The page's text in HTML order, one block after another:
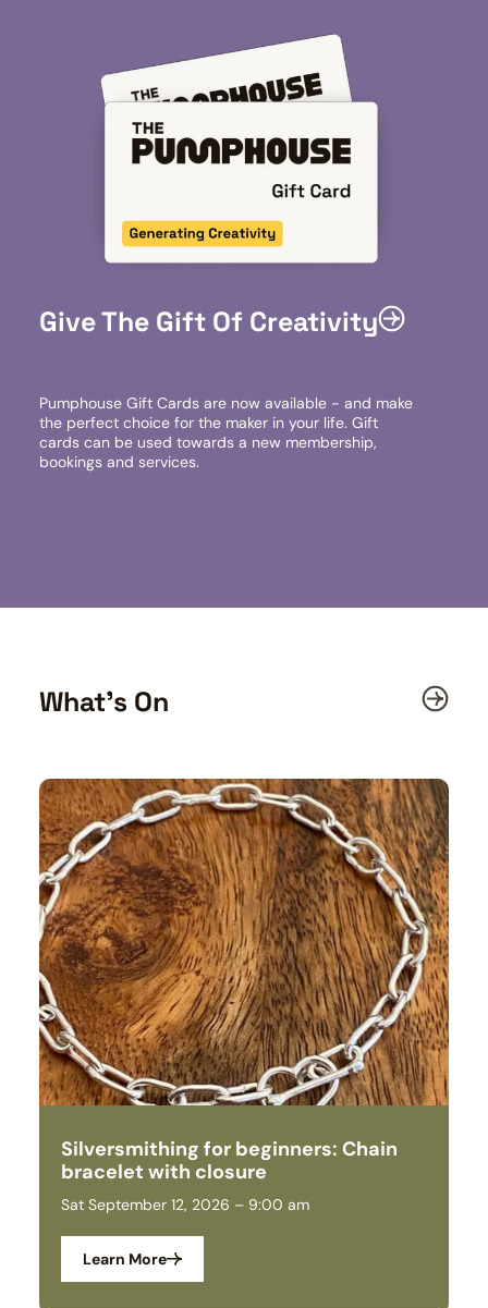
Give The Gift Of Creativity
Pumphouse Gift Cards are now available - and make
the perfect choice for the maker in your life. Gift
cards can be used towards a new membership,
bookings and services.
What’s On
Silversmithing for beginners: Chain
bracelet with closure
Sat September 12, 2026 – 9:00 am
Learn More